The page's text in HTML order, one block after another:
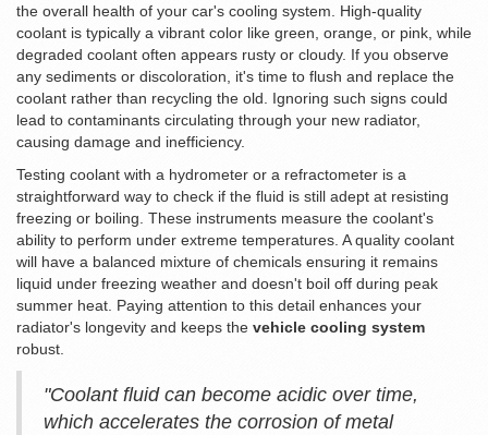
the overall health of your car's cooling system. High-quality
coolant is typically a vibrant color like green, orange, or pink, while
degraded coolant often appears rusty or cloudy. If you observe
any sediments or discoloration, it's time to flush and replace the
coolant rather than recycling the old. Ignoring such signs could
lead to contaminants circulating through your new radiator,
causing damage and inefficiency.
Testing coolant with a hydrometer or a refractometer is a
straightforward way to check if the fluid is still adept at resisting
freezing or boiling. These instruments measure the coolant's
ability to perform under extreme temperatures. A quality coolant
will have a balanced mixture of chemicals ensuring it remains
liquid under freezing weather and doesn't boil off during peak
summer heat. Paying attention to this detail enhances your
radiator's longevity and keeps the vehicle cooling system
robust.
"Coolant fluid can become acidic over time,
which accelerates the corrosion of metal